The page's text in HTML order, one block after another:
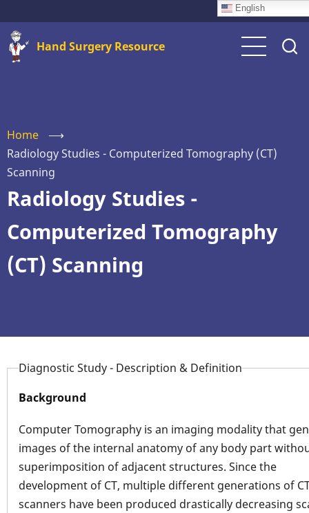
main
content
English
Hand Surgery Resource
Home
⟶
Radiology Studies - Computerized Tomography (CT)
Scanning
Radiology Studies -
Computerized Tomography
(CT) Scanning
Diagnostic Study - Description & Definition
Background
Computer Tomography is an imaging modality that
images of the internal anatomy of any body part
superimposition of adjacent structures. Since the
development of CT, multiple different generations of
scanners have been produced drastically decreasing